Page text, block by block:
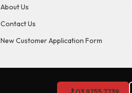
About Us
Contact Us
New Customer Application Form